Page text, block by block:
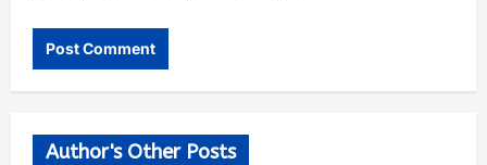
Author's Other Posts